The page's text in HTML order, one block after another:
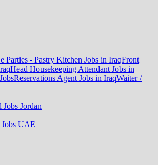
Parties - Pastry Kitchen Jobs in IraqFront
Head Housekeeping Attendant Jobs in
Reservations Agent Jobs in IraqWaiter /
Jordan
UAE